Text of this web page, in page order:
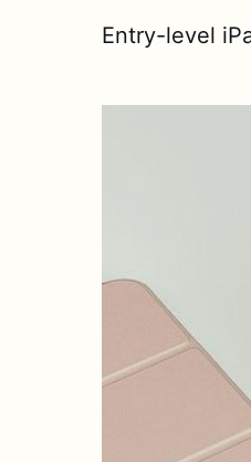
Entry-level